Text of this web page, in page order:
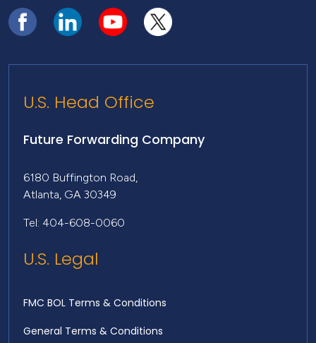
U.S. Head Office
Future Forwarding Company
6180 Buffington Road,
Atlanta, GA 30349
Tel: 404-608-0060
U.S. Legal
FMC BOL Terms & Conditions
General Terms & Conditions